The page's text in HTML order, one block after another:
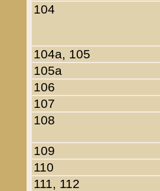
104
104a, 105
105a
106
107
108
109
110
111, 112